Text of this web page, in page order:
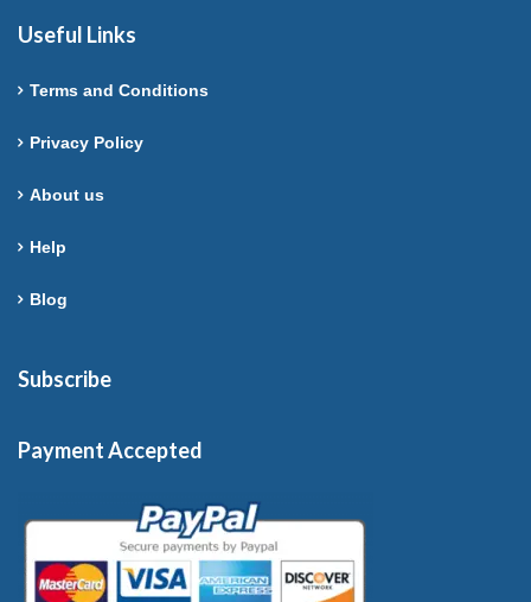
Useful Links
Terms and Conditions
Privacy Policy
About us
Help
Blog
Subscribe
Payment Accepted